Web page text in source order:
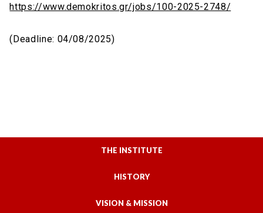
https://www.demokritos.gr/jobs/100-2025-2748/
(Deadline: 04/08/2025)
THE INSTITUTE
HISTORY
VISION & MISSION